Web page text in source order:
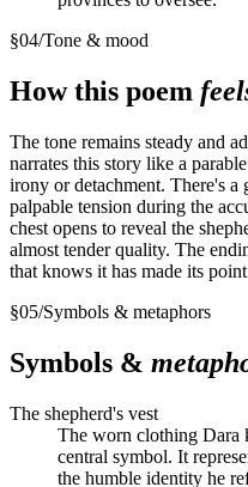
§04/Tone & mood
How this poem
The tone remains steady and
narrates this story like a
irony or detachment. There's
palpable tension during the
chest opens to reveal the
almost tender quality. The
that knows it has made its
§05/Symbols & metaphors
Symbols &
The shepherd's vest
The worn clothing Dara
central symbol. It
the humble identity he